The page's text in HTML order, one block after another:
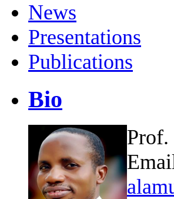
News
Presentations
Publications
Bio